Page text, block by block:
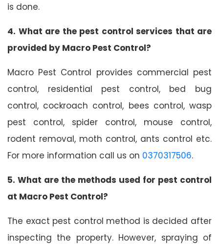
is done.
4. What are the pest control services that are
provided by Macro Pest Control?
Macro Pest Control provides commercial pest
control, residential pest control, bed bug
control, cockroach control, bees control, wasp
pest control, spider control, mouse control,
rodent removal, moth control, ants control etc.
For more information call us on 0370317506.
5. What are the methods used for pest control
at Macro Pest Control?
The exact pest control method is decided after
inspecting the property. However, spraying of